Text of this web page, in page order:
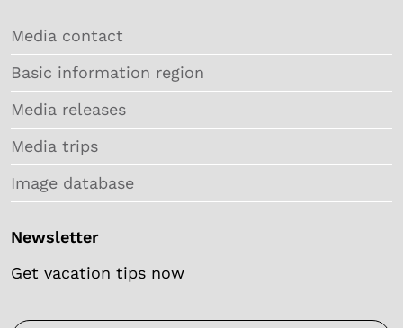
Media contact
Basic information region
Media releases
Media trips
Image database
Newsletter
Get vacation tips now